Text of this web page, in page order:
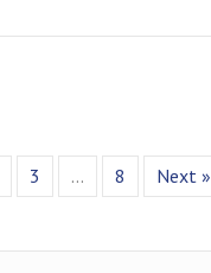
3 … 8 Next »